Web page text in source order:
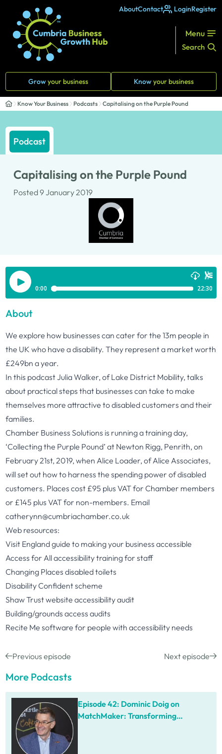
AboutContact LoginRegister
Menu
Search
Growyour business Knowyour business
Know Your Business Podcasts Capitalising on the Purple Pound
Podcast
Capitalising on the Purple Pound
Posted 9 January 2019
About
We explore how businesses can cater for the 13m people in
the UK who have a disability. They represent a market worth
£249bn a year.
In this podcast Julia Walker, of Lake District Mobility, talks
about practical steps that businesses can take to make
themselves more attractive to disabled customers and their
families.
Chamber Business Solutions is running a training day,
‘Collecting the Purple Pound’ at Newton Rigg, Penrith, on
February 21st, 2019, when Alice Loader, of Alice Associates,
will set out how to harness the spending power of disabled
customers. Places cost £95 plus VAT for Chamber members
or £145 plus VAT for non-members. Email
catherynn@cumbriachamber.co.uk
Web resources:
Visit Englandguide to making your business accessible
Access for Allaccessibility training for staff
Changing Places disabled toilets
Disability Confidentscheme
Shaw Trustwebsite accessibility audit
Building/groundsaccess audits
Recite Me software for people with accessibility needs
Previous episode Next episode
More Podcasts
Episode 42: Dominic Doig on
MatchMaker: Transforming